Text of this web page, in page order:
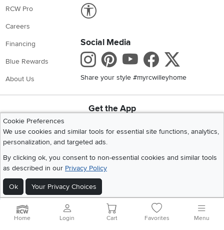
RCW Pro
Careers
Financing
Blue Rewards
About Us
Social Media
Instagram
Pinterest
Youtube
Share your style #myrcwilleyhome
Get the App
Cookie Preferences
We use cookies and similar tools for essential site functions, analytics,
personalization, and targeted ads.
By clicking ok, you consent to non-essential cookies and similar tools
as described in our Privacy Policy
Ok Your Privacy Choices
©2026 RC Willey Home Furnishings. All Rights Reserved
Home
Recall Information Website Terms of Use
Home Login Cart Favorites Menu